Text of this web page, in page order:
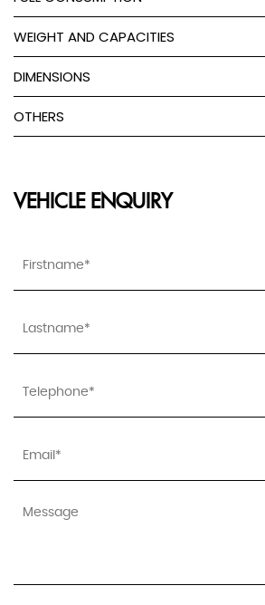
WEIGHT AND CAPACITIES
DIMENSIONS
OTHERS
VEHICLE ENQUIRY